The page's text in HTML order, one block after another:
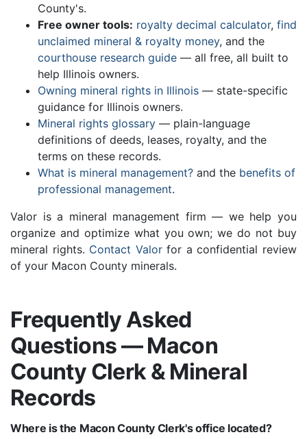
County's.
Free owner tools: royalty decimal calculator, find
unclaimed mineral & royalty money, and the
courthouse research guide — all free, all built to
help Illinois owners.
Owning mineral rights in Illinois — state-specific
guidance for Illinois owners.
Mineral rights glossary — plain-language
definitions of deeds, leases, royalty, and the
terms on these records.
What is mineral management? and the benefits of
professional management.
Valor is a mineral management firm — we help you
organize and optimize what you own; we do not buy
mineral rights. Contact Valorfor a confidential review
of your Macon County minerals.
Frequently Asked
Questions — Macon
County Clerk & Mineral
Records
Where is the Macon County Clerk's office located?